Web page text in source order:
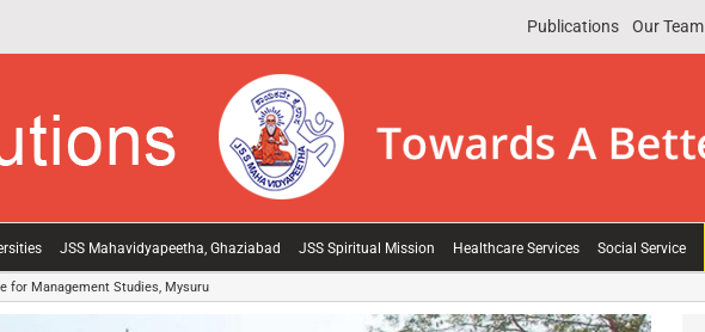
Publications Our Team
JSS Mahavidyapeetha, Ghaziabad JSS Spiritual Mission Healthcare Services Social Service
for Management Studies, Mysuru